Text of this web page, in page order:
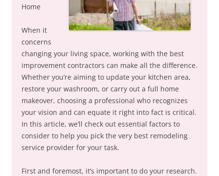
Home
When it
concerns
changing your living space, working with the best
improvement contractors can make all the difference.
Whether you’re aiming to update your kitchen area,
restore your washroom, or carry out a full home
makeover, choosing a professional who recognizes
your vision and can equate it right into fact is critical.
In this article, we’ll check out essential factors to
consider to help you pick the very best remodeling
service provider for your task.
First and foremost, it’s important to do your research.